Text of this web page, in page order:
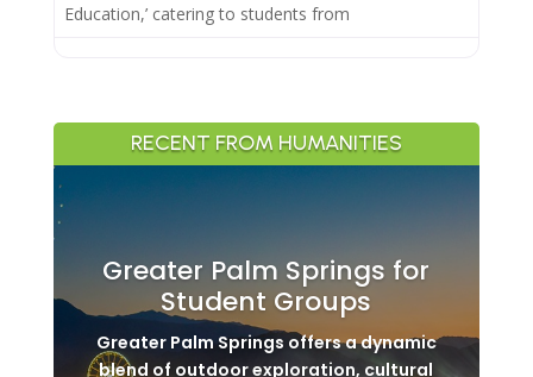
Education,’ catering to students from
RECENT FROM HUMANITIES
Greater Palm Springs for
Student Groups
Greater Palm Springs offers a dynamic
blend of outdoor exploration, cultural